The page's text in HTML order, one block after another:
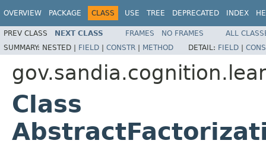
OVERVIEW PACKAGE CLASS USE TREE DEPRECATED INDEX
PREV CLASS NEXT CLASS FRAMES NO FRAMES
ALL
SUMMARY: NESTED | FIELD | CONSTR | METHOD DETAIL: FIELD |
Class